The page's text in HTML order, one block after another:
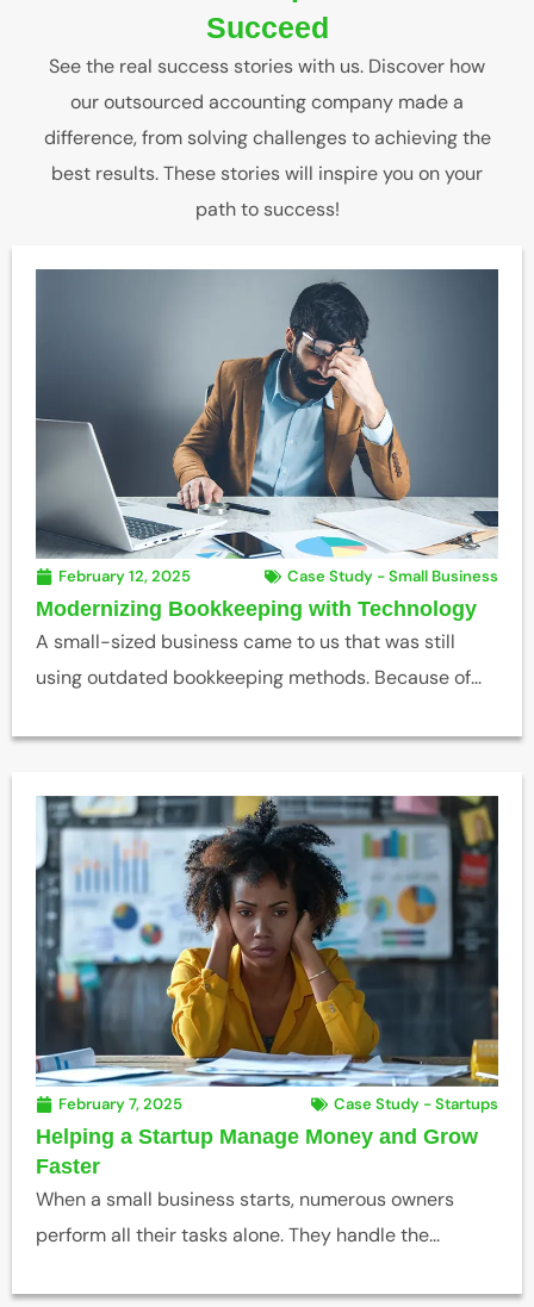
Succeed
See the real success stories with us. Discover how
our outsourced accounting company made a
difference, from solving challenges to achieving the
best results. These stories will inspire you on your
path to success!
February 12, 2025 Case Study - Small Business
Modernizing Bookkeeping with Technology
A small-sized business came to us that was still
using outdated bookkeeping methods. Because of...
February 7, 2025 Case Study - Startups
Helping a Startup Manage Money and Grow
Faster
When a small business starts, numerous owners
perform all their tasks alone. They handle the...